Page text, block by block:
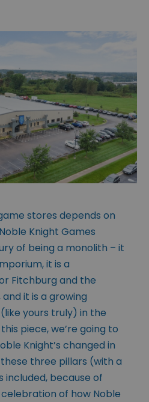
stores depends on
Knight Games
of being a monolith – it
it is a
Fitchburg and the
it is a growing
yours truly) in the
piece, we’re going to
Knight’s changed in
three pillars (with a
because of
of how Noble